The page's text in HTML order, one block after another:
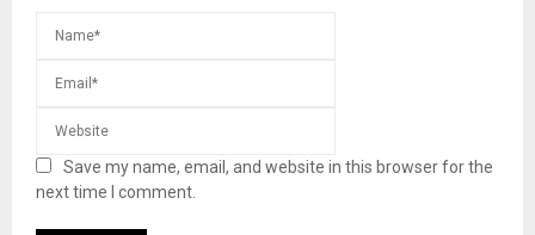
Save my name, email, and website in this browser for the
next time I comment.